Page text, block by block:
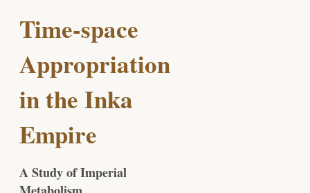
Time-space
Appropriation
in the Inka
Empire
A Study of Imperial